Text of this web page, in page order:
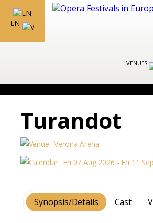
EN
VENUES
Turandot
Verona Arena
Fri 07 Aug 2026 - Fri 11
Synopsis/Details Cast